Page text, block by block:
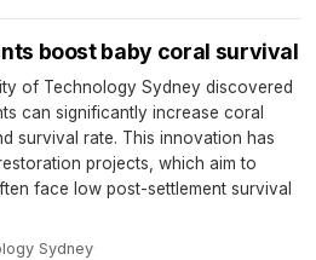
boost baby coral survival
of Technology Sydney discovered
can significantly increase coral
survival rate. This innovation has
projects, which aim to
face low post-settlement survival
Sydney·